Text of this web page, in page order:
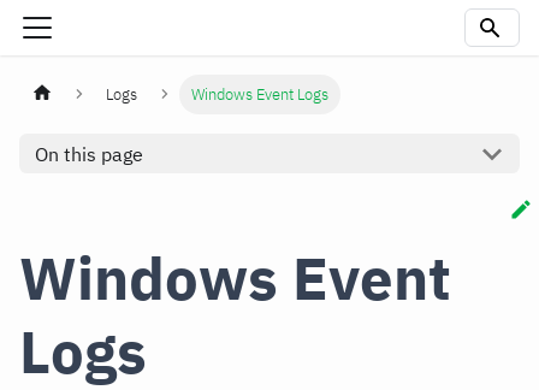
Logs Windows Event Logs
On this page
Windows Event
Logs